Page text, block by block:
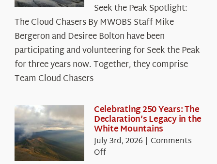
the
Peak
Spotlight:
The
Cloud
Chasers
Seek the Peak Spotlight:
The Cloud Chasers By MWOBS Staff Mike
Bergeron and Desiree Bolton have been
participating and volunteering for Seek the Peak
for three years now. Together, they comprise
Team Cloud Chasers
Celebrating 250 Years: The
Declaration’s Legacy in the
White Mountains
July 3rd, 2026 | Comments
Offon